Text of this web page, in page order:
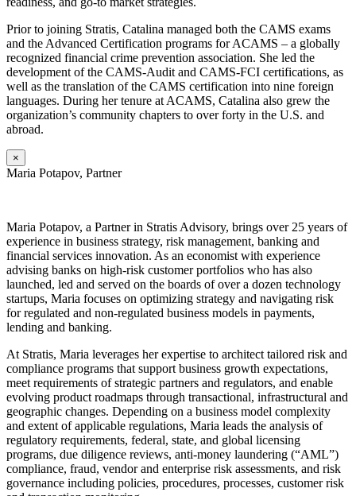
Prior to joining Stratis, Catalina managed both the CAMS exams
and the Advanced Certification programs for ACAMS – a globally
recognized financial crime prevention association. She led the
development of the CAMS-Audit and CAMS-FCI certifications, as
well as the translation of the CAMS certification into nine foreign
languages. During her tenure at ACAMS, Catalina also grew the
organization’s community chapters to over forty in the U.S. and
abroad.
×
Maria Potapov, Partner
Maria Potapov, a Partner in Stratis Advisory, brings over 25 years of
experience in business strategy, risk management, banking and
financial services innovation. As an economist with experience
advising banks on high-risk customer portfolios who has also
launched, led and served on the boards of over a dozen technology
startups, Maria focuses on optimizing strategy and navigating risk
for regulated and non-regulated business models in payments,
lending and banking.
At Stratis, Maria leverages her expertise to architect tailored risk and
compliance programs that support business growth expectations,
meet requirements of strategic partners and regulators, and enable
evolving product roadmaps through transactional, infrastructural and
geographic changes. Depending on a business model complexity
and extent of applicable regulations, Maria leads the analysis of
regulatory requirements, federal, state, and global licensing
programs, due diligence reviews, anti-money laundering (“AML”)
compliance, fraud, vendor and enterprise risk assessments, and risk
governance including policies, procedures, processes, customer risk